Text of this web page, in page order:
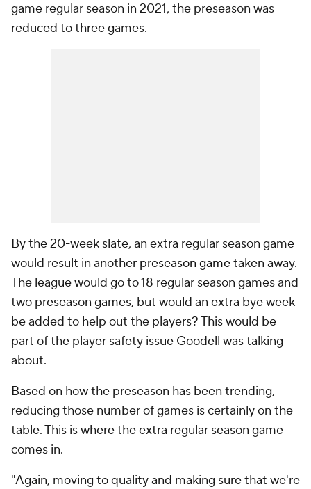
game regular season in 2021, the preseason was
reduced to three games.
By the 20-week slate, an extra regular season game
would result in another preseason gametaken away.
The league would go to 18 regular season games and
two preseason games, but would an extra bye week
be added to help out the players? This would be
part of the player safety issue Goodell was talking
about.
Based on how the preseason has been trending,
reducing those number of games is certainly on the
table. This is where the extra regular season game
comes in.
"Again, moving to quality and making sure that we're